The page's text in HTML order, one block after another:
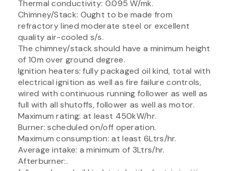
Thermal conductivity: 0.095 W/mk.
Chimney/Stack: Ought to be made from
refractory lined moderate steel or excellent
quality air-cooled s/s.
The chimney/stack should have a minimum height
of 10m over ground degree.
Ignition heaters: fully packaged oil kind, total with
electrical ignition as well as fire failure controls,
wired with continuous running follower as well as
full with all shutoffs, follower as well as motor.
Maximum rating: at least 450kW/hr.
Burner: scheduled on/off operation.
Maximum consumption: at least 6Ltrs/hr.
Average intake: a minimum of 3Ltrs/hr.
Afterburner:.